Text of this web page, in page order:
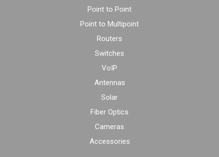
Point to Point
Point to Multipoint
Routers
Switches
VoIP
Antennas
Solar
Fiber Optics
Cameras
Accessories